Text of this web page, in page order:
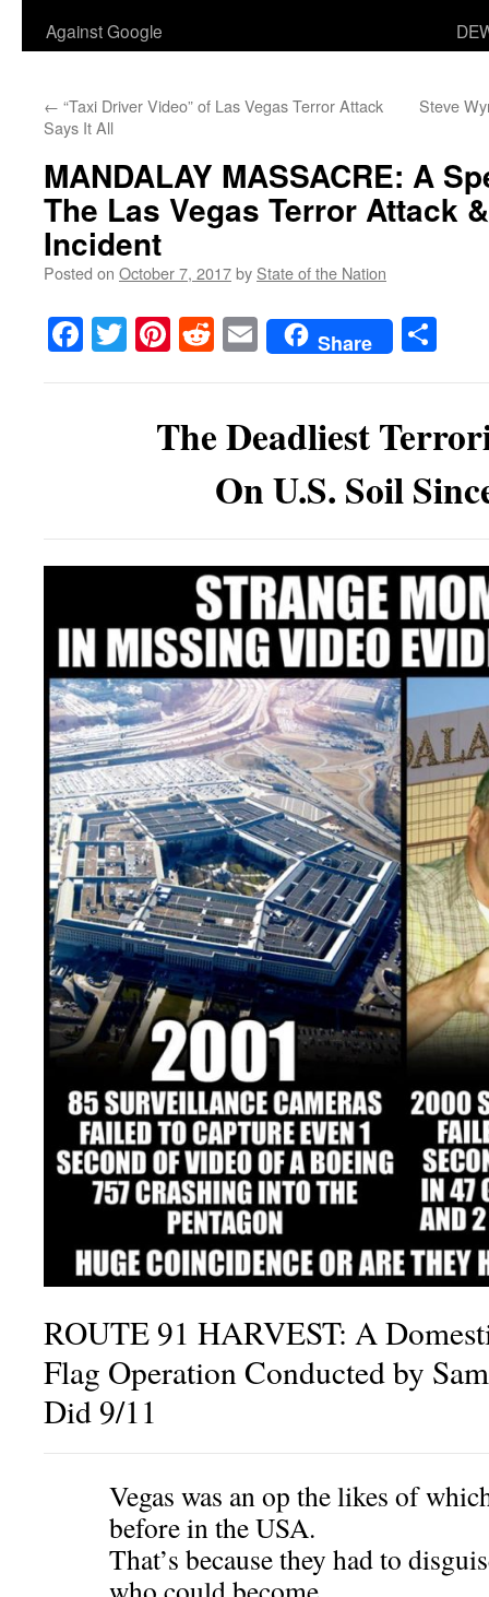
Against Google
← “Taxi Driver Video” of Las Vegas Terror Attack
Says It All
Steve
MANDALAY MASSACRE: A
The Las Vegas Terror Attack
Incident
Posted on October 7, 2017by State of the Nation
Facebook
TwitterPinterest
RedditEmailShare
The Deadliest
On U.S. Soil
ROUTE 91 HARVEST: A
Flag Operation Conducted by
Did 9/11
Vegas was an op the likes of
before in the USA.
That’s because they had to